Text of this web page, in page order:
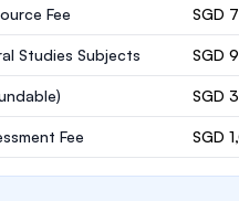
Fee SGD
Studies Subjects SGD
SGD
Fee SGD